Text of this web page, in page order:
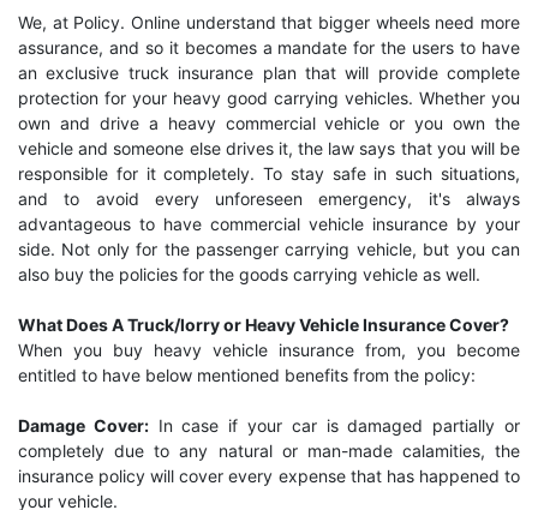
We, at Policy. Online understand that bigger wheels need more
assurance, and so it becomes a mandate for the users to have
an exclusive truck insurance plan that will provide complete
protection for your heavy good carrying vehicles. Whether you
own and drive a heavy commercial vehicle or you own the
vehicle and someone else drives it, the law says that you will be
responsible for it completely. To stay safe in such situations,
and to avoid every unforeseen emergency, it's always
advantageous to have commercial vehicle insurance by your
side. Not only for the passenger carrying vehicle, but you can
also buy the policies for the goods carrying vehicle as well.
What Does A Truck/lorry or Heavy Vehicle Insurance Cover?
When you buy heavy vehicle insurance from, you become
entitled to have below mentioned benefits from the policy:
Damage Cover:In case if your car is damaged partially or
completely due to any natural or man-made calamities, the
insurance policy will cover every expense that has happened to
your vehicle.